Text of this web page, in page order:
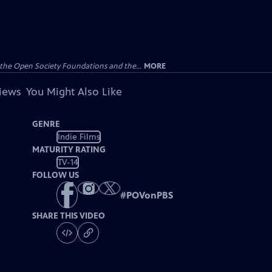
Open Society Foundations and the... MORE
You Might Also Like
GENRE
Indie Films
MATURITY RATING
TV-14
FOLLOW US
#POVonPBS
SHARE THIS VIDEO